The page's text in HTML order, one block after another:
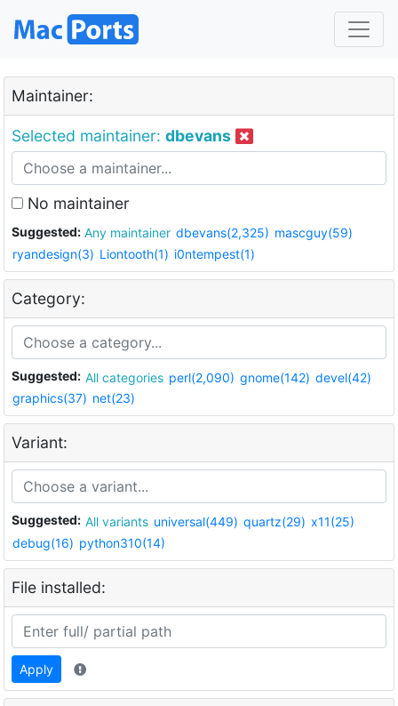
Maintainer:
Selected maintainer: dbevans
No maintainer
Suggested: Any maintainer dbevans(2,325) mascguy(59)
ryandesign(3) Liontooth(1) i0ntempest(1)
Category:
Suggested: All categories perl(2,090) gnome(142) devel(42)
graphics(37) net(23)
Variant:
Suggested: All variants universal(449) quartz(29) x11(25)
debug(16) python310(14)
File installed:
Apply